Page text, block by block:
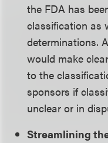
the FDA has
classification as
determinations.
would make
to the
sponsors if
unclear or in
Streamlining